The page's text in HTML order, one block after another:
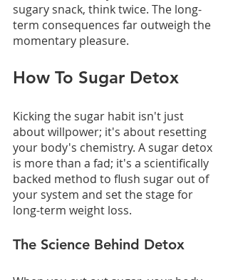
sugary snack, think twice. The long-
term consequences far outweigh the
momentary pleasure.
How To Sugar Detox
Kicking the sugar habit isn't just
about willpower; it's about resetting
your body's chemistry. A sugar detox
is more than a fad; it's a scientifically
backed method to flush sugar out of
your system and set the stage for
long-term weight loss.
The Science Behind Detox